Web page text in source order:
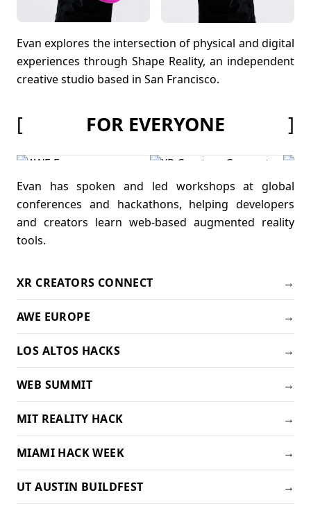
Evan explores the intersection of physical and digital
experiences through Shape Reality, an independent
creative studio based in San Francisco.
[ FOR EVERYONE ]
Evan has spoken and led workshops at global
conferences and hackathons, helping developers
and creators learn web-based augmented reality
tools.
XR CREATORS CONNECT →
AWE EUROPE →
LOS ALTOS HACKS →
WEB SUMMIT →
MIT REALITY HACK →
MIAMI HACK WEEK →
UT AUSTIN BUILDFEST →